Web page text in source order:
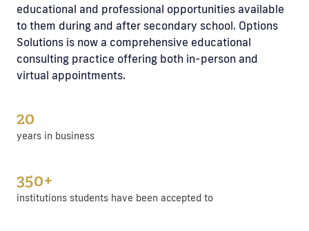
educational and professional opportunities available
to them during and after secondary school. Options
Solutions is now a comprehensive educational
consulting practice offering both in-person and
virtual appointments.
20
years in business
350+
institutions students have been accepted to